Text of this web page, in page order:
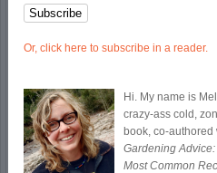
Or, click here to subscribe in a reader.
Hi. My name is
crazy-ass cold,
book, co-
Gardening
Most Common